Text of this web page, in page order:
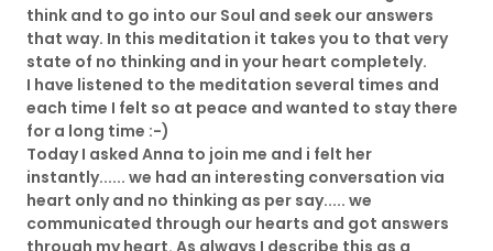
think and to go into our Soul and seek our answers
that way. In this meditation it takes you to that very
state of no thinking and in your heart completely.
I have listened to the meditation several times and
each time I felt so at peace and wanted to stay there
for a long time :-)
Today I asked Anna to join me and i felt her
instantly...... we had an interesting conversation via
heart only and no thinking as per say..... we
communicated through our hearts and got answers
through my heart. As always I describe this as a